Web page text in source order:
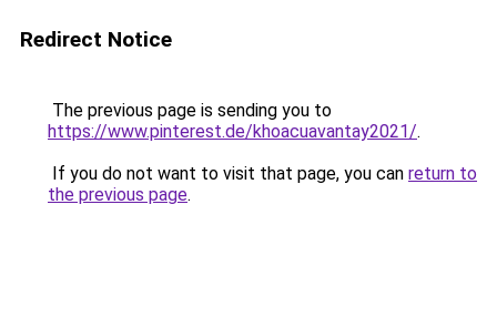
Redirect Notice
The previous page is sending you to
https://www.pinterest.de/khoacuavantay2021/.
If you do not want to visit that page, you can return to
the previous page.